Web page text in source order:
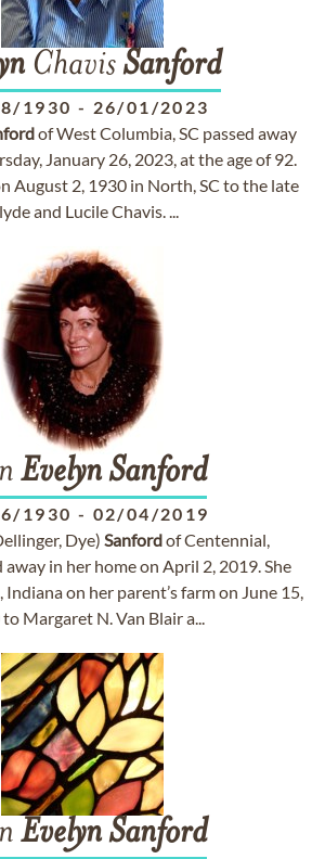
ChavisSanford
1930 - 26/01/2023
of West Columbia, SC passed away
January 26, 2023, at the age of 92.
August 2, 1930 in North, SC to the late
and Lucile Chavis. ...
Evelyn Sanford
1930 - 02/04/2019
Dye) Sanfordof Centennial,
in her home on April 2, 2019. She
on her parent’s farm on June 15,
Margaret N. Van Blair a...
Evelyn Sanford